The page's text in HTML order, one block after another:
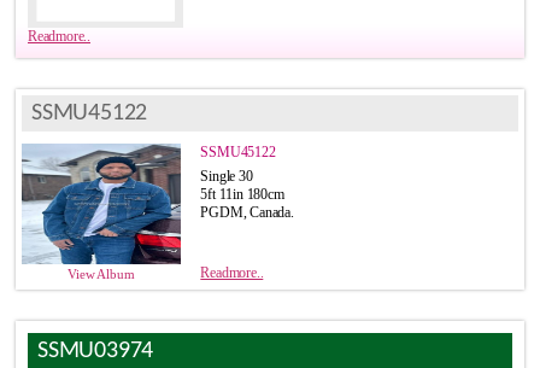
Readmore..
SSMU45122
SSMU45122
Single 30
5ft 11in 180cm
PGDM, Canada.
View Album Readmore..
SSMU03974